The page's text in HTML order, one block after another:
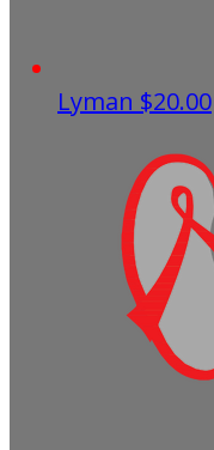
Lyman $20.00